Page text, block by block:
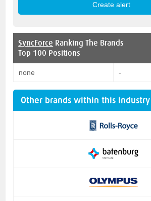
SyncForce Ranking The Brands
Top 100 Positions
none -
Other brands within this industry